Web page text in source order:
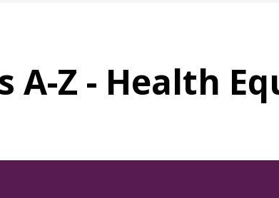
A-Z - Health